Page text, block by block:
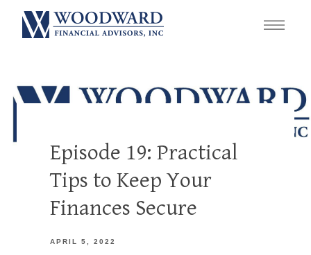
Episode 19: Practical
Tips to Keep Your
Finances Secure
APRIL 5, 2022